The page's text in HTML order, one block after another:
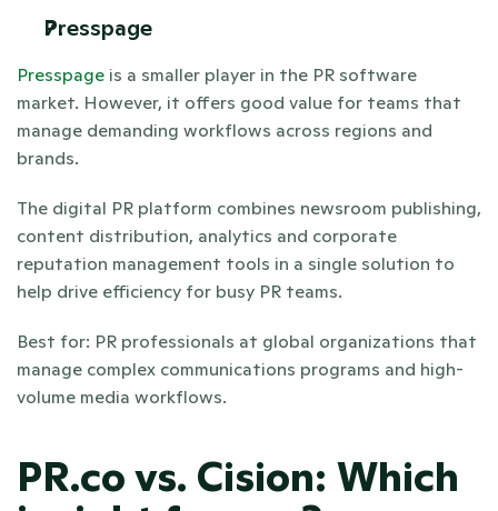
Presspage
Presspage is a smaller player in the PR software
market. However, it offers good value for teams that
manage demanding workflows across regions and
brands.
The digital PR platform combines newsroom publishing,
content distribution, analytics and corporate
reputation management tools in a single solution to
help drive efficiency for busy PR teams.
Best for: PR professionals at global organizations that
manage complex communications programs and high-
volume media workflows.
PR.co vs. Cision: Which